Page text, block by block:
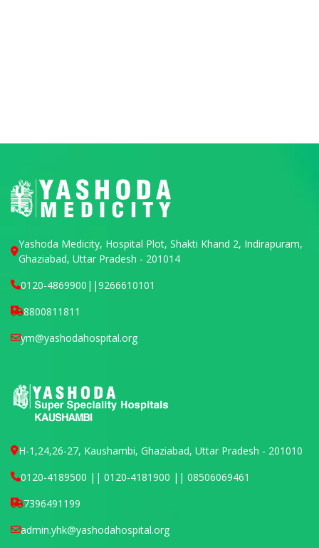
Yashoda Medicity, Hospital Plot, Shakti Khand 2, Indirapuram,
Ghaziabad, Uttar Pradesh - 201014
0120-4869900 ||9266610101
8800811811
ym@yashodahospital.org
H-1,24,26-27, Kaushambi, Ghaziabad, Uttar Pradesh - 201010
0120-4189500 || 0120-4181900 || 08506069461
7396491199
admin.yhk@yashodahospital.org